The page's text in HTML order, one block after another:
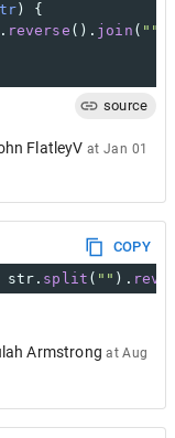
) {
reverse (). join ( ""
source
FlatleyV at Jan 01
COPY
str . split ( "" ).
Armstrong atAug